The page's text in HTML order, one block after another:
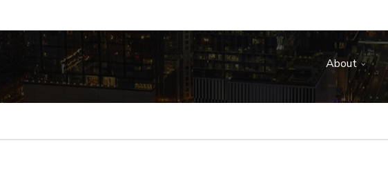
About